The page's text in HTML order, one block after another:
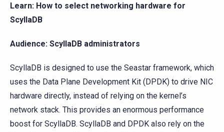
Learn: How to select networking hardware for
ScyllaDB
Audience: ScyllaDB administrators
ScyllaDB is designed to use the Seastar framework, which
uses the Data Plane Development Kit (DPDK) to drive NIC
hardware directly, instead of relying on the kernel’s
network stack. This provides an enormous performance
boost for ScyllaDB. ScyllaDB and DPDK also rely on the